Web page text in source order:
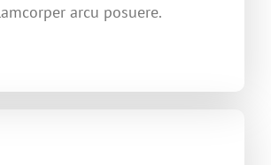
arcu posuere.